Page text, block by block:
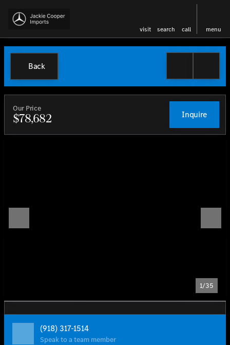
visit search call menu
Back
Our Price
$78,682 Inquire
1/35
(918) 317-1514
Speak to a team member